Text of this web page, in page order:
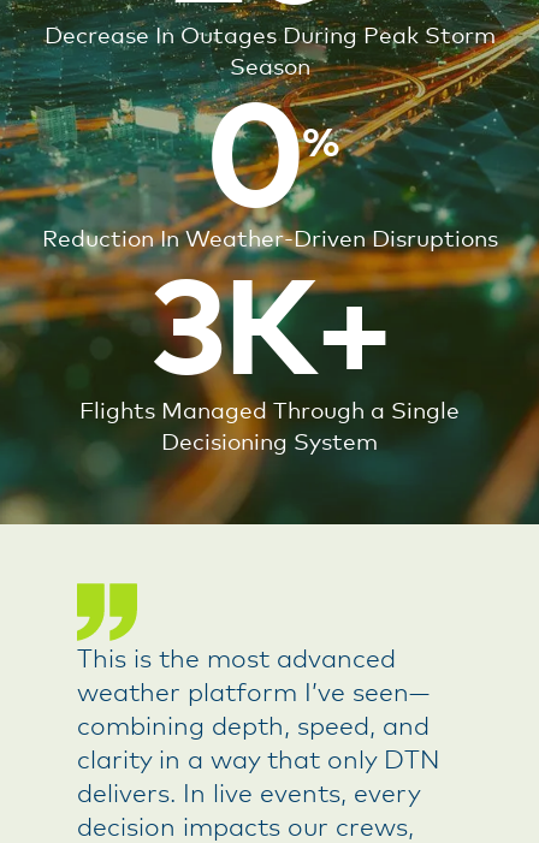
Decrease In Outages During Peak Storm
Season
15 0
Reduction In Weather-Driven Disruptions
3K+
Flights Managed Through a Single
Decisioning System
This is the most advanced
weather platform I’ve seen—
combining depth, speed, and
clarity in a way that only DTN
delivers. In live events, every
decision impacts our crews,
DTN helps us anticipate risk
and act in real time—not just
react to it.
- Utility Risk Manager